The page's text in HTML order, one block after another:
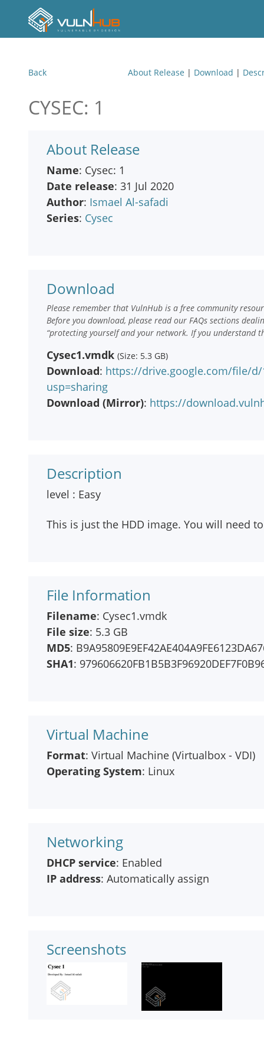
Back About Release | Download |
CYSEC: 1
About Release
Name: Cysec: 1
Date release: 31 Jul 2020
Author: Ismael Al-safadi
Series: Cysec
Download
Please remember that VulnHub is a free community
Before you download, please read our FAQs sections
“protecting yourself and your network. If you understand
Cysec1.vmdk (Size: 5.3 GB)
Download: https://drive.google.com/file/d/
usp=sharing
Download (Mirror): https://
Description
level : Easy
This is just the HDD image. You will need
File Information
Filename: Cysec1.vmdk
File size: 5.3 GB
MD5:
SHA1:
Virtual Machine
Format: Virtual Machine (Virtualbox - VDI)
Operating System: Linux
Networking
DHCP service: Enabled
IP address: Automatically assign
Screenshots